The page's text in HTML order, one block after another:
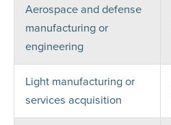
Aerospace and defense
manufacturing or
engineering
Light manufacturing or
services acquisition